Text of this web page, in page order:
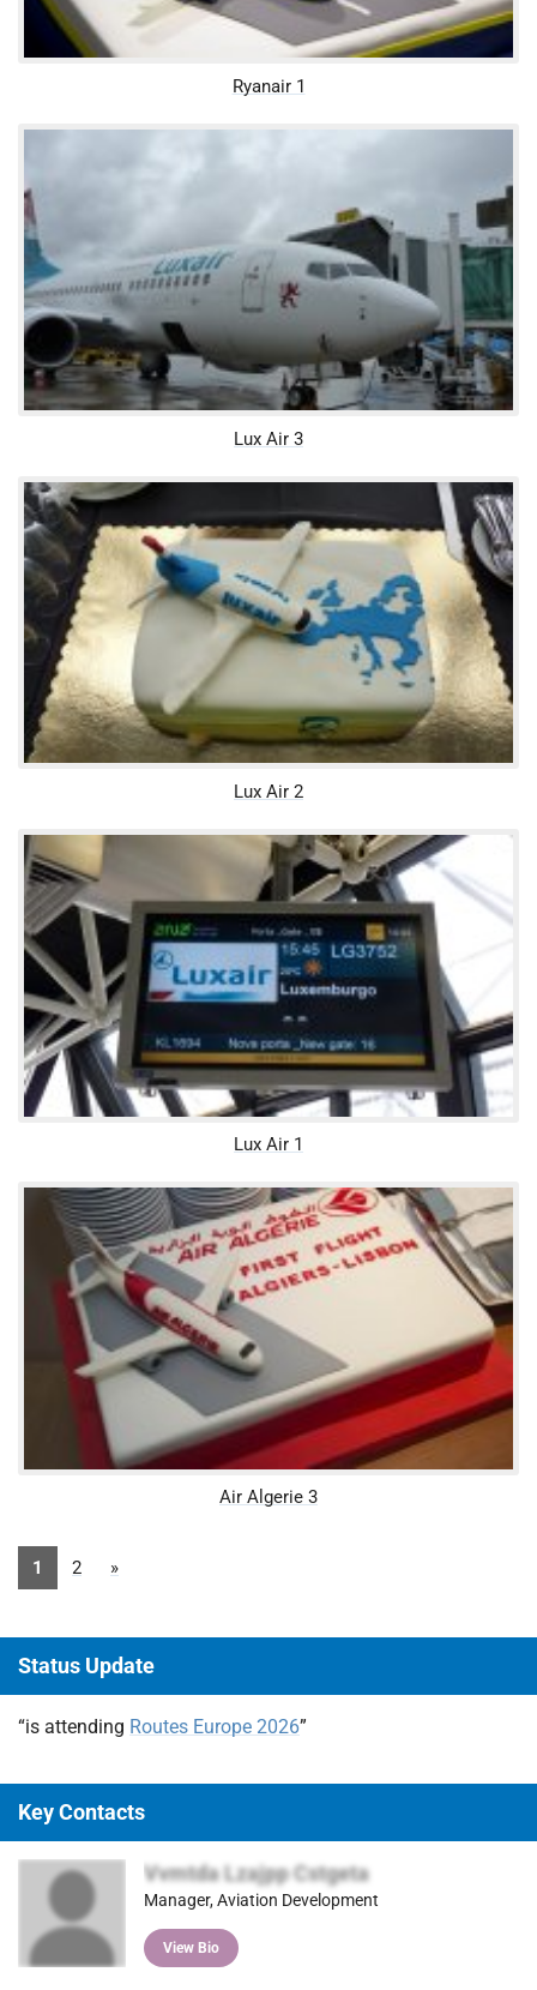
Ryanair 1
Lux Air 3
Lux Air 2
Lux Air 1
Air Algerie 3
1 2 »
Status Update
“is attending Routes Europe 2026”
Key Contacts
Vvmtda Lzajpp Cstgeta
Manager, Aviation Development
View Bio